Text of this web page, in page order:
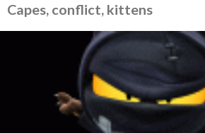
Capes, conflict, kittens